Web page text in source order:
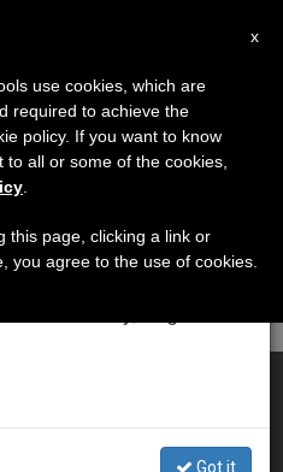
2009
of Solidarity
×
7 we will take our
of the summer
is generated and
Got it
x
use cookies, which are
required to achieve the
policy. If you want to know
all or some of the cookies,
this page, clicking a link or
you agree to the use of cookies.